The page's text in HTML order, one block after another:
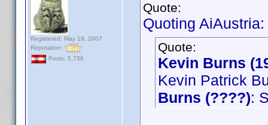
Registered: May 19, 2007
Reputation:
Posts: 5,736
Quote:
Quoting AiAustria:
Quote:
Kevin Burns
Kevin Patrick
Burns (????):